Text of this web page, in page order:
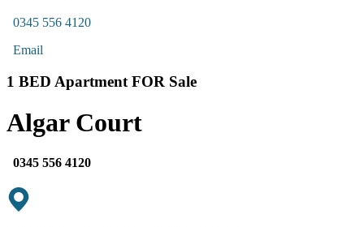
0345 556 4120
Email
1 BED Apartment FOR Sale
Algar Court
0345 556 4120